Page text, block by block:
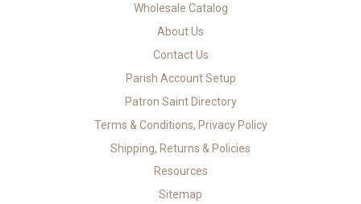
Wholesale Catalog
About Us
Contact Us
Parish Account Setup
Patron Saint Directory
Terms & Conditions, Privacy Policy
Shipping, Returns & Policies
Resources
Sitemap